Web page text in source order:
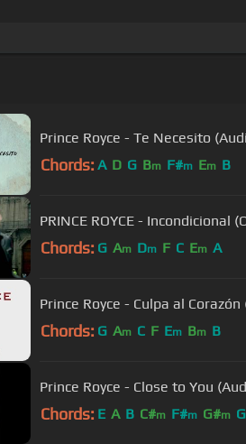
Prince Royce - Te Necesito
Chords: A D G Bm F#m Em B
PRINCE ROYCE - Incondicional
Chords: G Am Dm F C Em A
Prince Royce - Culpa al Corazón
Chords: G Am C F Em Bm B
Prince Royce - Close to You
Chords: E A B C#m F#m G#m